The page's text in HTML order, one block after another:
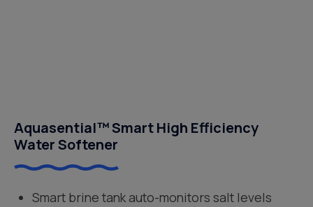
Aquasential™ Smart High Efficiency
Water Softener
Smart brine tank auto-monitors salt levels